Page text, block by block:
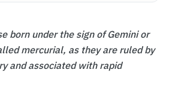
born under the sign of Gemini or
mercurial, as they are ruled by
and associated with rapid